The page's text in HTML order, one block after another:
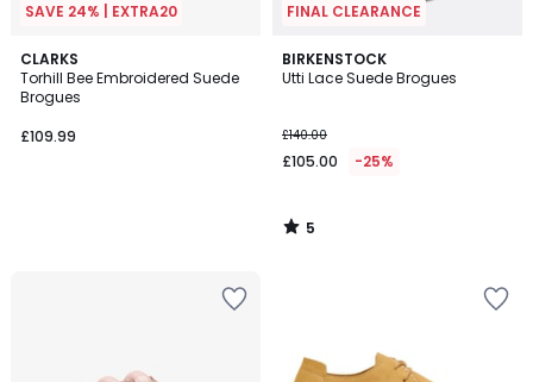
SAVE 24% | EXTRA20
CLARKS
Torhill Bee Embroidered Suede
Brogues
£109.99
FINAL CLEARANCE
BIRKENSTOCK
Utti Lace Suede Brogues
£140.00
£105.00 -25%
5
/
5
/